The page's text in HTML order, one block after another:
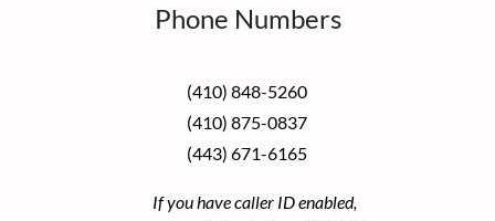
Phone Numbers
(410) 848-5260
(410) 875-0837
(443) 671-6165
If you have caller ID enabled,